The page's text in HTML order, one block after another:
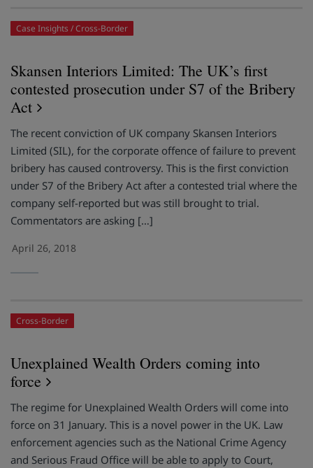
Case Insights Cross-Border
Skansen Interiors Limited: The UK’s first
contested prosecution under S7 of the Bribery
Act
The recent conviction of UK company Skansen Interiors
Limited (SIL), for the corporate offence of failure to prevent
bribery has caused controversy. This is the first conviction
under S7 of the Bribery Act after a contested trial where the
company self-reported but was still brought to trial.
Commentators are asking […]
April 26, 2018
Cross-Border
Unexplained Wealth Orders coming into
force
The regime for Unexplained Wealth Orders will come into
force on 31 January. This is a novel power in the UK. Law
enforcement agencies such as the National Crime Agency
and Serious Fraud Office will be able to apply to Court,